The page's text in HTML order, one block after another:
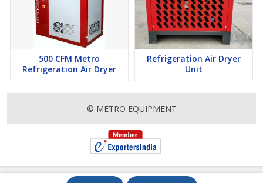
500 CFM Metro
Refrigeration Air Dryer
Refrigeration Air Dryer
Unit
© METRO EQUIPMENT